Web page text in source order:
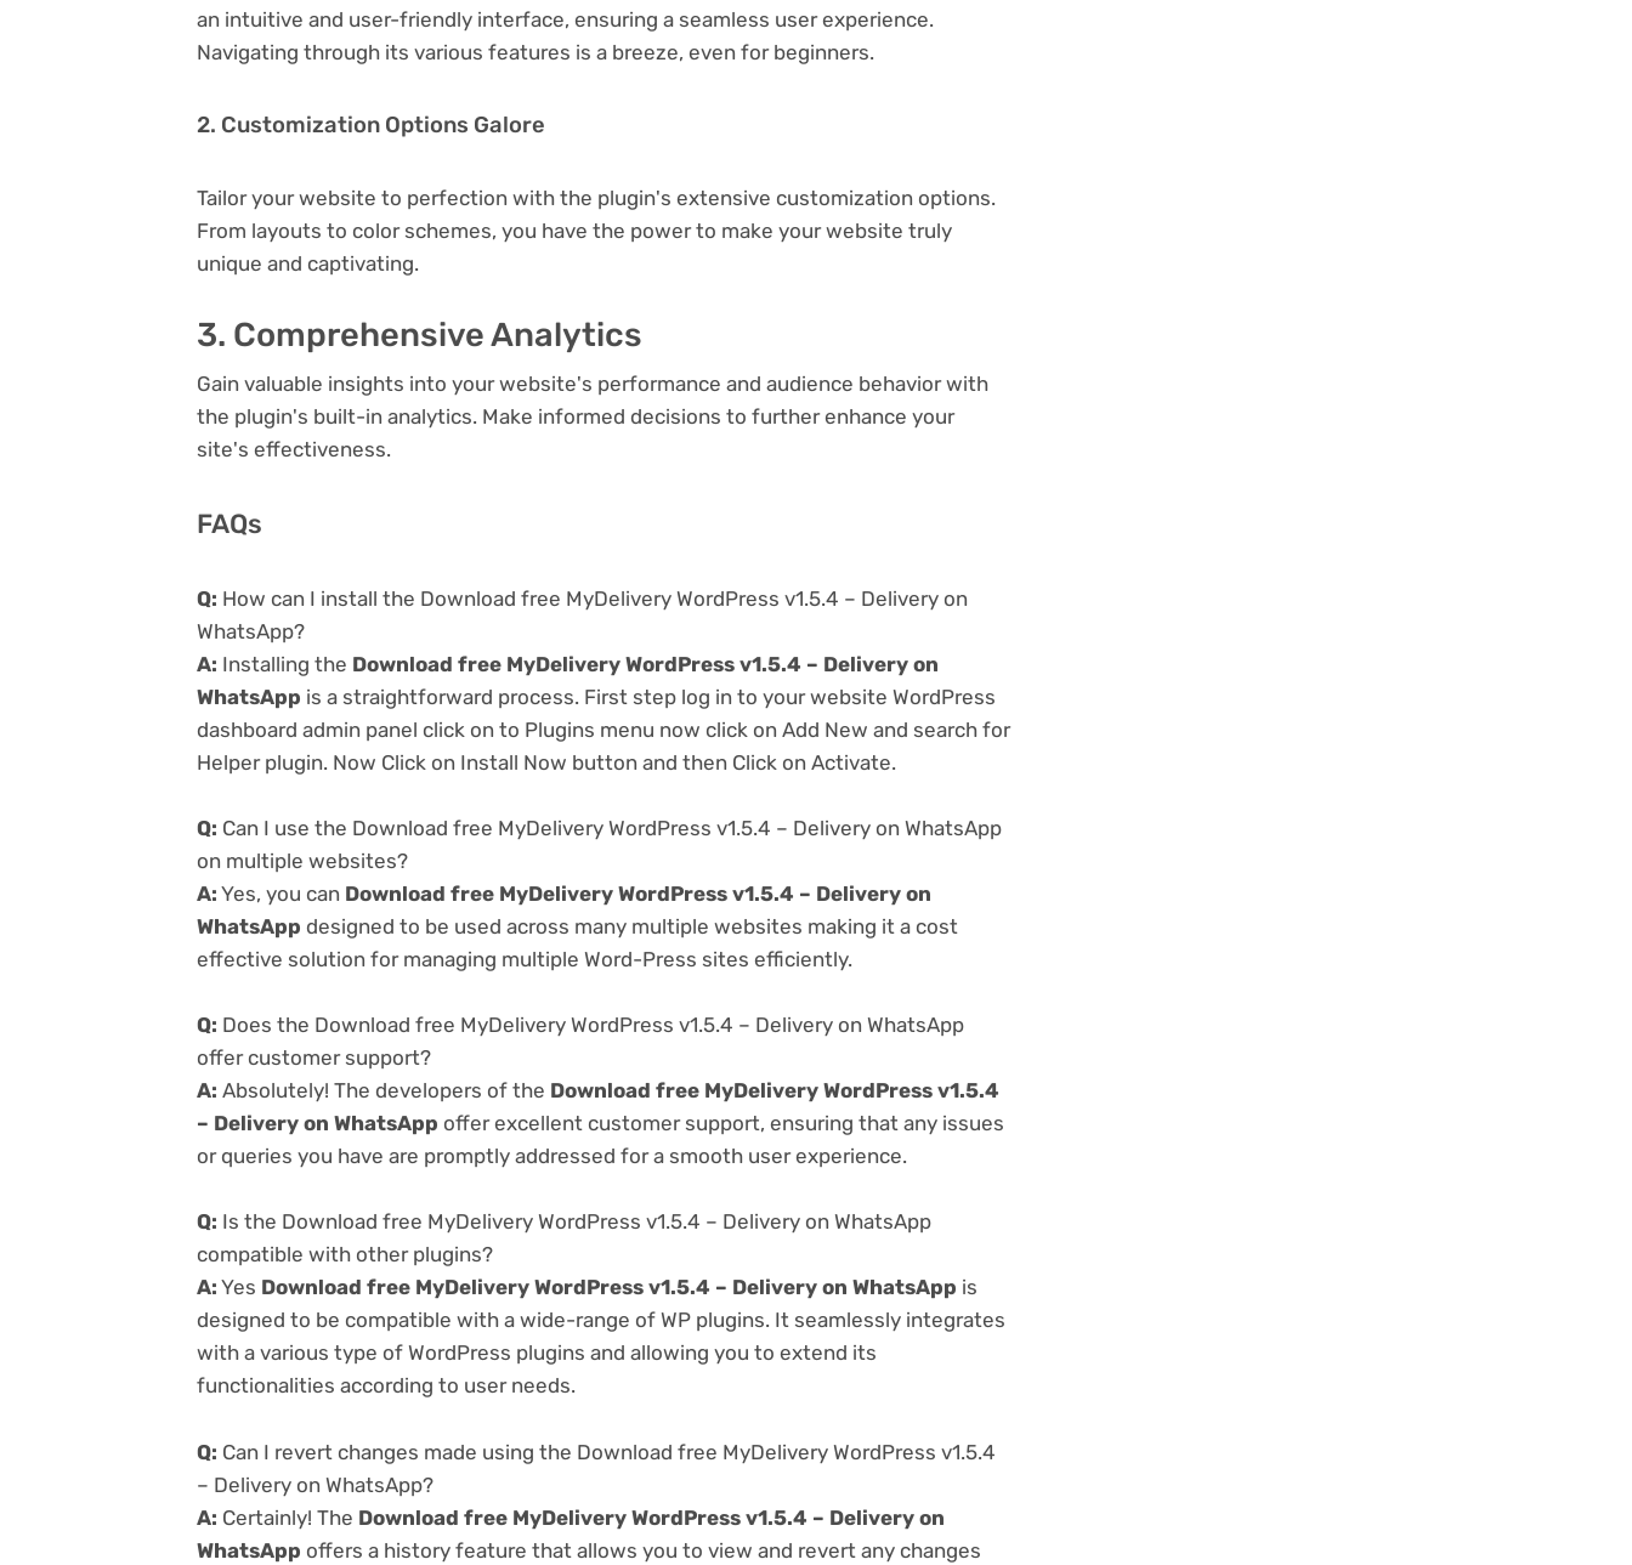
an intuitive and user-friendly interface, ensuring a seamless user experience.
Navigating through its various features is a breeze, even for beginners.
2. Customization Options Galore
Tailor your website to perfection with the plugin's extensive customization options.
From layouts to color schemes, you have the power to make your website truly
unique and captivating.
3. Comprehensive Analytics
Gain valuable insights into your website's performance and audience behavior with
the plugin's built-in analytics. Make informed decisions to further enhance your
site's effectiveness.
FAQs
Q: How can I install the Download free MyDelivery WordPress v1.5.4 – Delivery on
WhatsApp?
A: Installing the Download free MyDelivery WordPress v1.5.4 – Delivery on
WhatsApp is a straightforward process. First step log in to your website WordPress
dashboard admin panel click on to Plugins menu now click on Add New and search for
Helper plugin. Now Click on Install Now button and then Click on Activate.
Q: Can I use the Download free MyDelivery WordPress v1.5.4 – Delivery on WhatsApp
on multiple websites?
A: Yes, you can Download free MyDelivery WordPress v1.5.4 – Delivery on
WhatsApp designed to be used across many multiple websites making it a cost
effective solution for managing multiple Word-Press sites efficiently.
Q: Does the Download free MyDelivery WordPress v1.5.4 – Delivery on WhatsApp
offer customer support?
A: Absolutely! The developers of the Download free MyDelivery WordPress v1.5.4
– Delivery on WhatsApp offer excellent customer support, ensuring that any issues
or queries you have are promptly addressed for a smooth user experience.
Q: Is the Download free MyDelivery WordPress v1.5.4 – Delivery on WhatsApp
compatible with other plugins?
A: Yes Download free MyDelivery WordPress v1.5.4 – Delivery on WhatsApp is
designed to be compatible with a wide-range of WP plugins. It seamlessly integrates
with a various type of WordPress plugins and allowing you to extend its
functionalities according to user needs.
Q: Can I revert changes made using the Download free MyDelivery WordPress v1.5.4
– Delivery on WhatsApp?
A: Certainly! The Download free MyDelivery WordPress v1.5.4 – Delivery on
WhatsApp offers a history feature that allows you to view and revert any changes